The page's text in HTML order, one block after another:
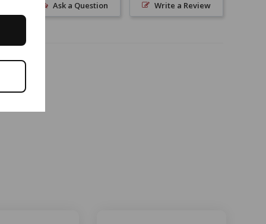
Write a Review
Ask a Question